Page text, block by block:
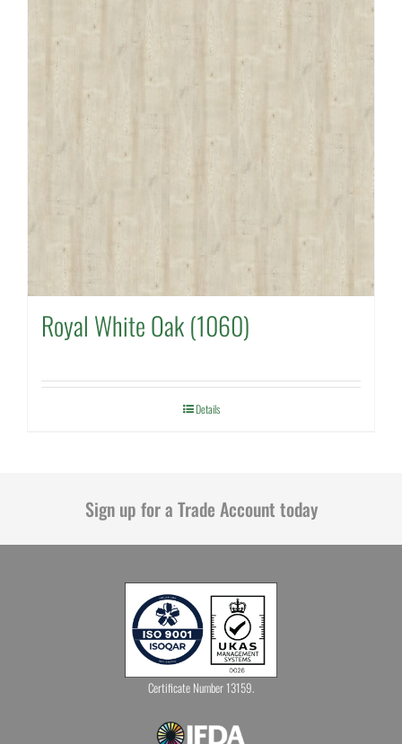
Royal White Oak (1060)
Details
Sign up for a Trade Account today
Certificate Number 13159.